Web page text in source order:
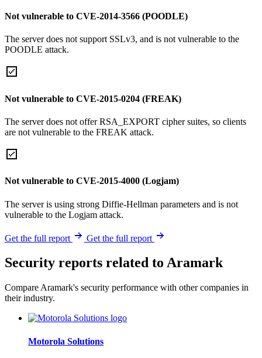
Not vulnerable to CVE-2014-3566 (POODLE)
The server does not support SSLv3, and is not vulnerable to the
POODLE attack.
Not vulnerable to CVE-2015-0204 (FREAK)
The server does not offer RSA_EXPORT cipher suites, so clients
are not vulnerable to the FREAK attack.
Not vulnerable to CVE-2015-4000 (Logjam)
The server is using strong Diffie-Hellman parameters and is not
vulnerable to the Logjam attack.
Get the full report Get the full report
Security reports related to Aramark
Compare Aramark's security performance with other companies in
their industry.
Motorola Solutions